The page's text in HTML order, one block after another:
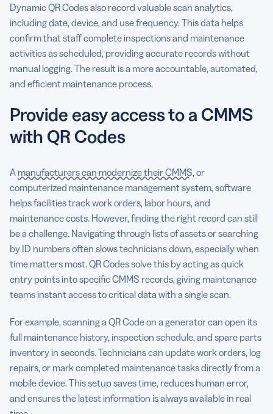
Dynamic QR Codes also record valuable scan analytics,
including date, device, and use frequency. This data helps
confirm that staff complete inspections and maintenance
activities as scheduled, providing accurate records without
manual logging. The result is a more accountable, automated,
and efficient maintenance process.
Provide easy access to a CMMS
with QR Codes
A manufacturers can modernize their CMMS, or
computerized maintenance management system, software
helps facilities track work orders, labor hours, and
maintenance costs. However, finding the right record can still
be a challenge. Navigating through lists of assets or searching
by ID numbers often slows technicians down, especially when
time matters most. QR Codes solve this by acting as quick
entry points into specific CMMS records, giving maintenance
teams instant access to critical data with a single scan.
For example, scanning a QR Code on a generator can open its
full maintenance history, inspection schedule, and spare parts
inventory in seconds. Technicians can update work orders, log
repairs, or mark completed maintenance tasks directly from a
mobile device. This setup saves time, reduces human error,
and ensures the latest information is always available in real